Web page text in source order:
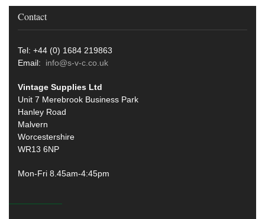
Contact
Tel: +44 (0) 1684 219863
Email: info@s-v-c.co.uk
Vintage Supplies Ltd
Unit 7 Merebrook Business Park
Hanley Road
Malvern
Worcestershire
WR13 6NP
Mon-Fri 8.45am-4:45pm